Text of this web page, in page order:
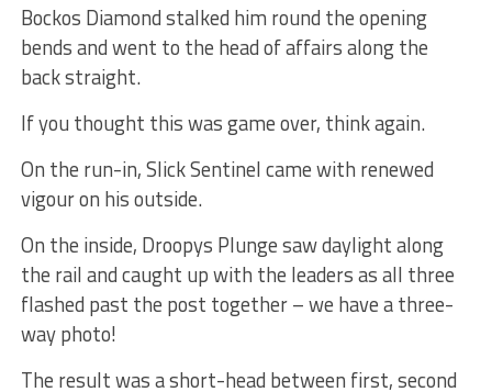
Bockos Diamond stalked him round the opening
bends and went to the head of affairs along the
back straight.
If you thought this was game over, think again.
On the run-in, Slick Sentinel came with renewed
vigour on his outside.
On the inside, Droopys Plunge saw daylight along
the rail and caught up with the leaders as all three
flashed past the post together – we have a three-
way photo!
The result was a short-head between first, second